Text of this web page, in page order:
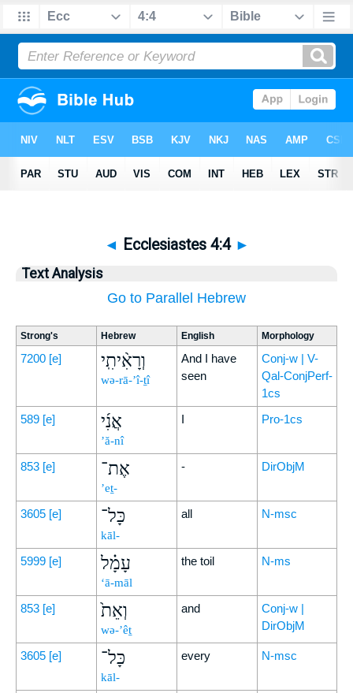
◄ Ecclesiastes 4:4 ►
Text Analysis
Go to Parallel Hebrew
Strong's Hebrew English Morphology
7200 [e] וְרָאִ֨יתִֽי
wə-rā-’î-ṯî
And I have
seen
Conj-w | V-
Qal-ConjPerf-
1cs
589 [e] אֲנִ֜י
’ă-nî
I Pro-1cs
853 [e] אֶת־
’eṯ-
- DirObjM
3605 [e] כָּל־
kāl-
all N-msc
5999 [e] עָמָ֗ל
‘ā-māl
the toil N-ms
853 [e] וְאֵת֙
wə-’êṯ
and
Conj-w |
DirObjM
3605 [e] כָּל־
kāl-
every N-msc